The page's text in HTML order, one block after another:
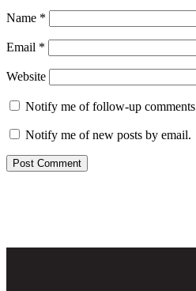
Name *
Email *
Website
Notify me of follow-up
Notify me of new posts by email.